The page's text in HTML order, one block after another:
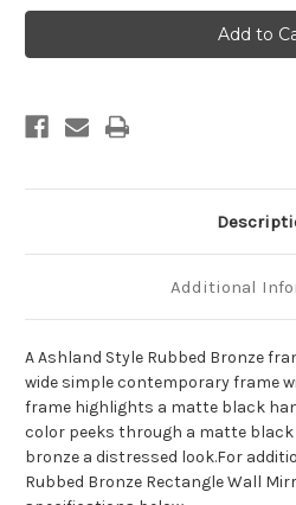
Ashland
Framed
Mirror
Additional
A Ashland Style Rubbed Bronze
wide simple contemporary frame
frame highlights a matte black
color peeks through a matte
bronze a distressed look.For
Rubbed Bronze Rectangle Wall